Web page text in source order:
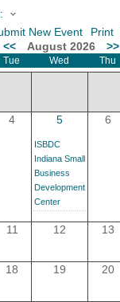
Print
New Event
<<
August 2026 >>
Tue Wed Thu
4 5
ISBDC
Indiana Small
Business
Development
Center
6
11 12 13
18 19 20
MEMBER LOGIN